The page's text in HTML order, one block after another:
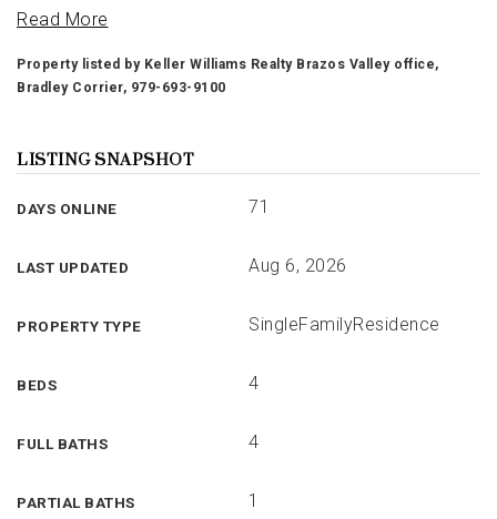
Read More
Property listed by Keller Williams Realty Brazos Valley office,
Bradley Corrier, 979-693-9100
LISTING SNAPSHOT
DAYS ONLINE 71
LAST UPDATED Aug 6, 2026
PROPERTY TYPE SingleFamilyResidence
BEDS 4
FULL BATHS 4
PARTIAL BATHS 1